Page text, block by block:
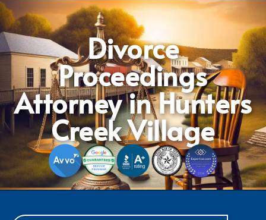
Divorce
Proceedings
Attorney in Hunters
Creek Village